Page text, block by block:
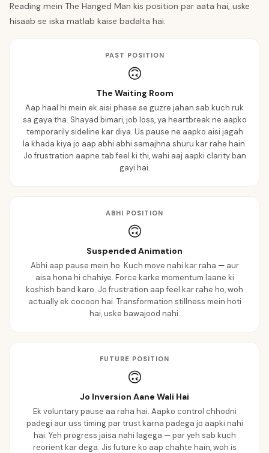
Reading mein The Hanged Man kis position par aata hai, uske
hisaab se iska matlab kaise badalta hai.
PAST POSITION
🙃
The Waiting Room
Aap haal hi mein ek aisi phase se guzre jahan sab kuch ruk
sa gaya tha. Shayad bimari, job loss, ya heartbreak ne aapko
temporarily sideline kar diya. Us pause ne aapko aisi jagah
la khada kiya jo aap abhi abhi samajhna shuru kar rahe hain.
Jo frustration aapne tab feel ki thi, wahi aaj aapki clarity ban
gayi hai.
ABHI POSITION
🙃
Suspended Animation
Abhi aap pause mein ho. Kuch move nahi kar raha — aur
aisa hona hi chahiye. Force karke momentum laane ki
koshish band karo. Jo frustration aap feel kar rahe ho, woh
actually ek cocoon hai. Transformation stillness mein hoti
hai, uske bawajood nahi.
FUTURE POSITION
🙃
Jo Inversion Aane Wali Hai
Ek voluntary pause aa raha hai. Aapko control chhodni
padegi aur uss timing par trust karna padega jo aapki nahi
hai. Yeh progress jaisa nahi lagega — par yeh sab kuch
reorient kar dega. Jis future ko aap chahte hain, woh is